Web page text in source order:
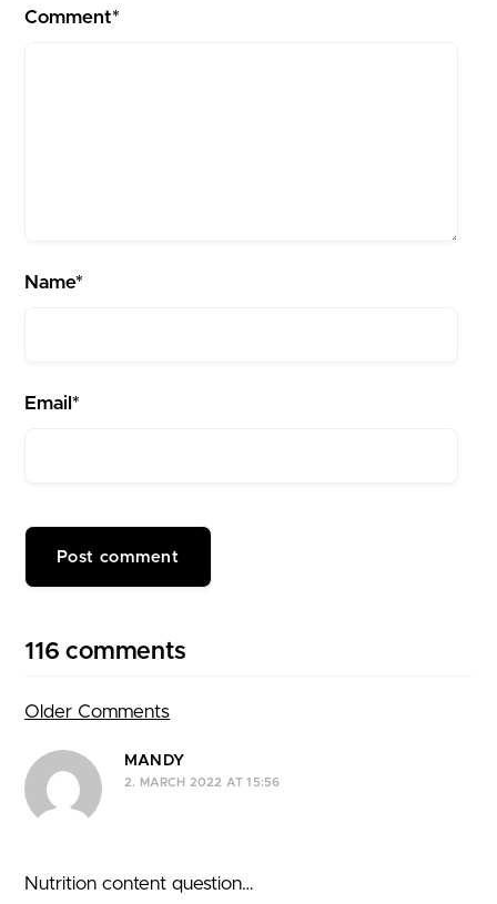
Comment*
Name*
Email*
116 comments
Older Comments
MANDY
2. MARCH 2022 AT 15:56
Nutrition content question…
Comment navigation